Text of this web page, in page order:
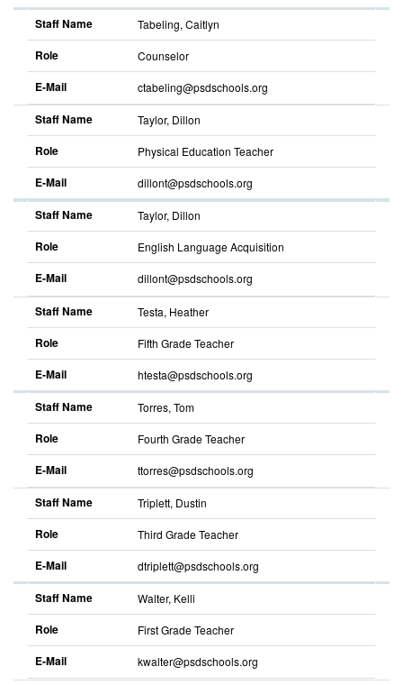
Staff Name Tabeling, Caitlyn
Role Counselor
E-Mail ctabeling@psdschools.org
Staff Name Taylor, Dillon
Role Physical Education Teacher
E-Mail dillont@psdschools.org
Staff Name Taylor, Dillon
Role English Language Acquisition
E-Mail dillont@psdschools.org
Staff Name Testa, Heather
Role Fifth Grade Teacher
E-Mail htesta@psdschools.org
Staff Name Torres, Tom
Role Fourth Grade Teacher
E-Mail ttorres@psdschools.org
Staff Name Triplett, Dustin
Role Third Grade Teacher
E-Mail dtriplett@psdschools.org
Staff Name Walter, Kelli
Role First Grade Teacher
E-Mail kwalter@psdschools.org